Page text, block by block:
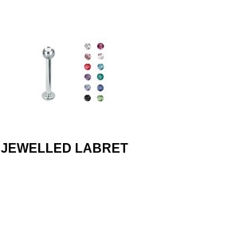
JEWELLED LABRET